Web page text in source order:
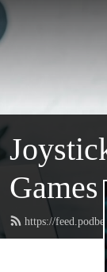
https://